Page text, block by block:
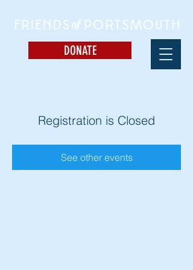
DONATE
Registration is Closed
See other events